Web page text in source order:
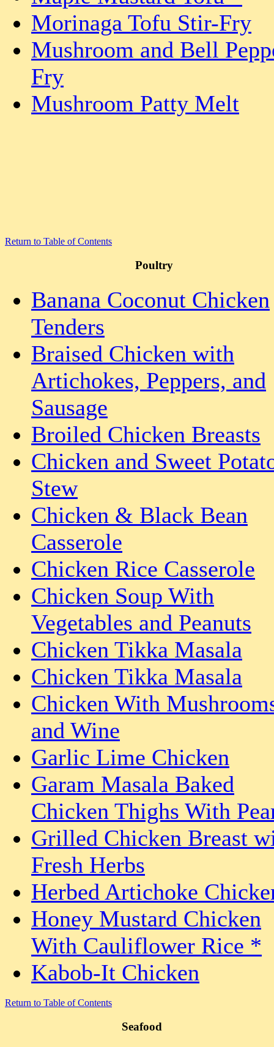
Morinaga Tofu Stir-Fry
Mushroom and Bell
Fry
Mushroom Patty Melt
Return to Table of Contents
Poultry
Banana Coconut Chicken
Tenders
Braised Chicken with
Artichokes, Peppers, and
Sausage
Broiled Chicken Breasts
Chicken and Sweet
Stew
Chicken & Black Bean
Casserole
Chicken Rice Casserole
Chicken Soup With
Vegetables and Peanuts
Chicken Tikka Masala
Chicken Tikka Masala
Chicken With
and Wine
Garlic Lime Chicken
Garam Masala Baked
Chicken Thighs With
Grilled Chicken Breast
Fresh Herbs
Herbed Artichoke
Honey Mustard Chicken
With Cauliflower Rice *
Kabob-It Chicken
Return to Table of Contents
Seafood